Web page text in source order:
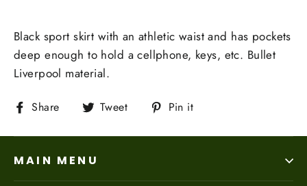
Black sport skirt with an athletic waist and has pockets
deep enough to hold a cellphone, keys, etc. Bullet
Liverpool material.
Share
Share
Facebook
Tweet
Tweet
Twitter
Pin it
Pinterest
MAIN MENU